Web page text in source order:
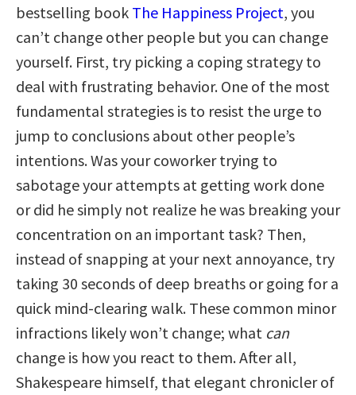
bestselling book The Happiness Project, you
can’t change other people but you can change
yourself. First, try picking a coping strategy to
deal with frustrating behavior. One of the most
fundamental strategies is to resist the urge to
jump to conclusions about other people’s
intentions. Was your coworker trying to
sabotage your attempts at getting work done
or did he simply not realize he was breaking your
concentration on an important task? Then,
instead of snapping at your next annoyance, try
taking 30 seconds of deep breaths or going for a
quick mind-clearing walk. These common minor
infractions likely won’t change; what can
change is how you react to them. After all,
Shakespeare himself, that elegant chronicler of